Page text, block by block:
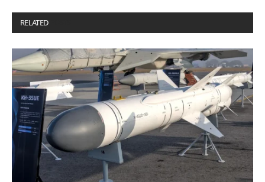
RELATED